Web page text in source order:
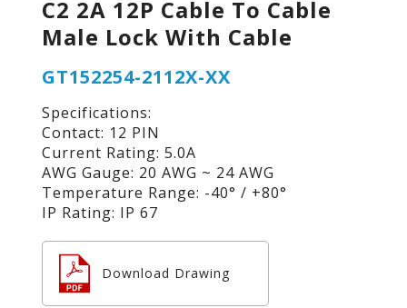
C2 2A 12P Cable To Cable
Male Lock With Cable
GT152254-2112X-XX
Specifications:
Contact: 12 PIN
Current Rating: 5.0A
AWG Gauge: 20 AWG ~ 24 AWG
Temperature Range: -40° / +80°
IP Rating: IP 67
Download Drawing